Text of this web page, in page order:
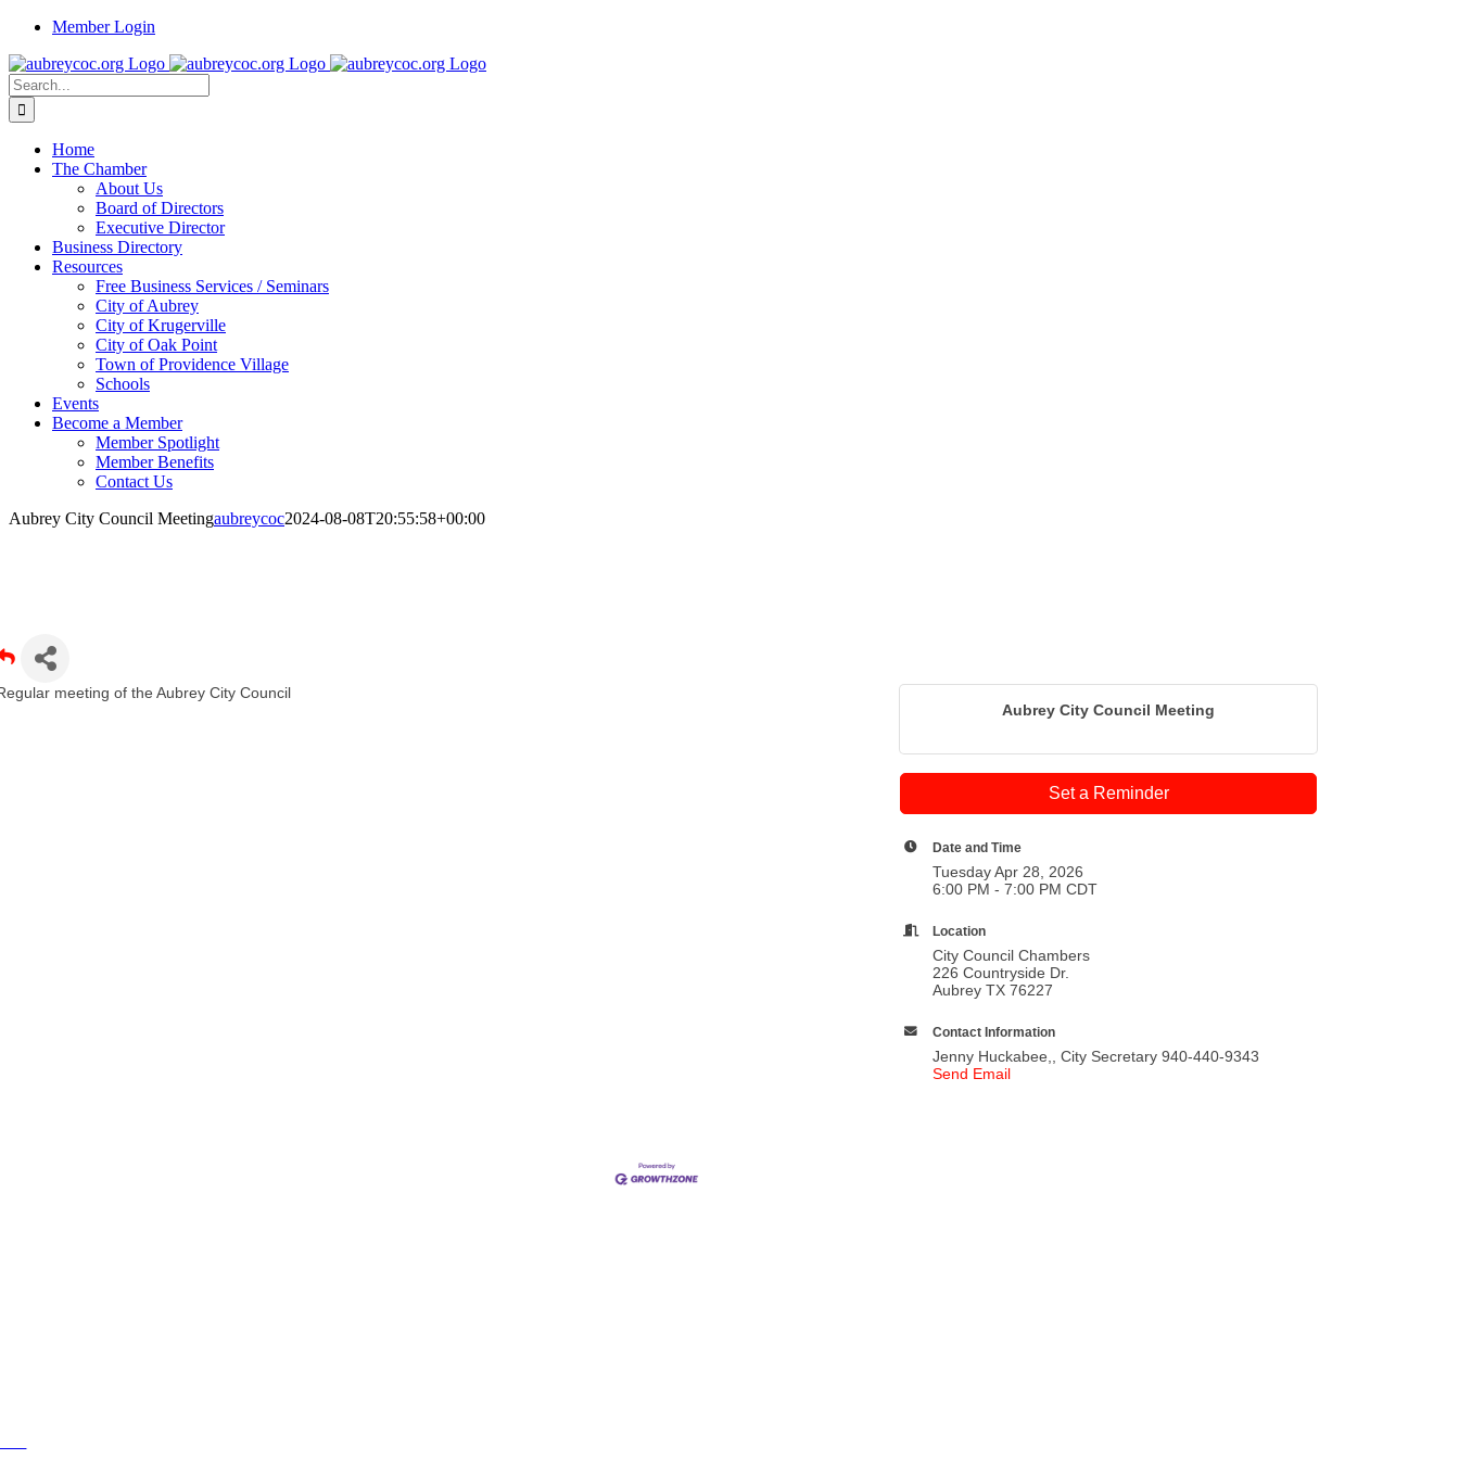
Skip
content
Member Login
Search
for:
Home
The Chamber
About Us
Board of Directors
Executive Director
Business Directory
Resources
Free Business Services / Seminars
City of Aubrey
City of Krugerville
City of Oak Point
Town of Providence Village
Schools
Events
Become a Member
Member Spotlight
Member Benefits
Contact Us
Aubrey City Council Meetingaubreycoc2024-08-08T20:55:58+00:00
meeting of the Aubrey City Council
Aubrey City Council Meeting
Set a Reminder
Date and Time
Tuesday Apr 28, 2026
6:00 PM - 7:00 PM CDT
Location
City Council Chambers
226 Countryside Dr.
Aubrey TX 76227
Contact Information
Jenny Huckabee,, City Secretary 940-440-9343
Send Email